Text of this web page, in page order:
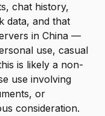
chat history,
data, and that
in China —
use, casual
is likely a non-
use involving
or
consideration.